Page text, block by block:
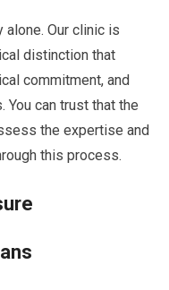
alone. Our clinic is
distinction that
commitment, and
can trust that the
the expertise and
this process.